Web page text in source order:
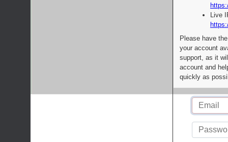
Live
Please have
your account
support, as it
account and
quickly as